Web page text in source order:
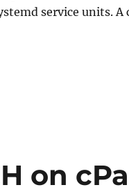
service units.
on